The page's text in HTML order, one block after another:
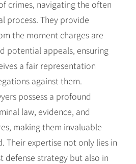
crimes, navigating the often
process. They provide
the moment charges are
potential appeals, ensuring
a fair representation
against them.
possess a profound
law, evidence, and
making them invaluable
Their expertise not only lies in
defense strategy but also in